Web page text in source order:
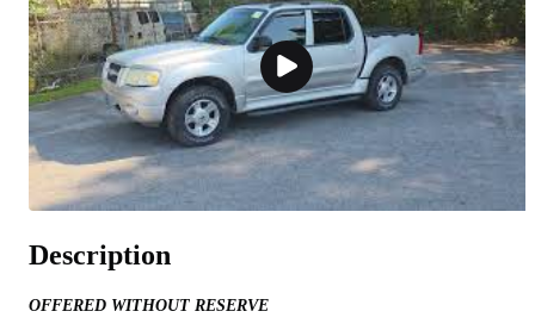
Description
OFFERED WITHOUT RESERVE